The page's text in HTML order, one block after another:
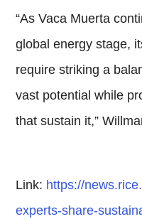
“As Vaca Muerta
global energy stage,
require striking a
vast potential while
that sustain it,”
Link: https://
experts-share-